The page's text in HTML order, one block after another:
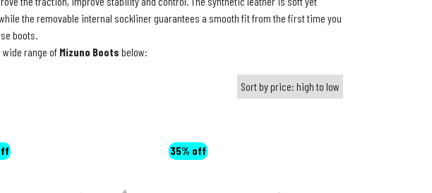
the removable internal sockliner guarantees a smooth fit from the first time you
boots.
wide range of Mizuno Boots below:
35% off